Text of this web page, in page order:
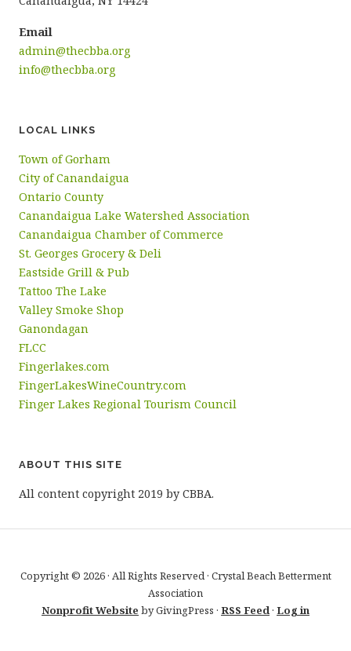
Email
admin@thecbba.org
info@thecbba.org
LOCAL LINKS
Town of Gorham
City of Canandaigua
Ontario County
Canandaigua Lake Watershed Association
Canandaigua Chamber of Commerce
St. Georges Grocery & Deli
Eastside Grill & Pub
Tattoo The Lake
Valley Smoke Shop
Ganondagan
FLCC
Fingerlakes.com
FingerLakesWineCountry.com
Finger Lakes Regional Tourism Council
ABOUT THIS SITE
All content copyright 2019 by CBBA.
Copyright © 2026 · All Rights Reserved · Crystal Beach Betterment
Association
Nonprofit Website by GivingPress · RSS Feed· Log in